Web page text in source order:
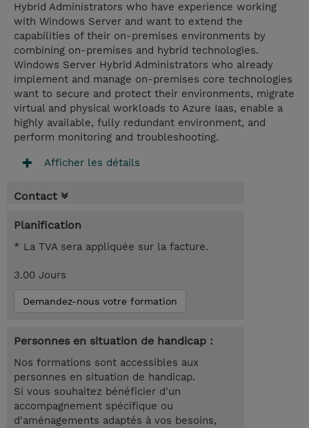
Hybrid Administrators who have experience working
with Windows Server and want to extend the
capabilities of their on-premises environments by
combining on-premises and hybrid technologies.
Windows Server Hybrid Administrators who already
implement and manage on-premises core technologies
want to secure and protect their environments, migrate
virtual and physical workloads to Azure Iaas, enable a
highly available, fully redundant environment, and
perform monitoring and troubleshooting.
Afficher les détails
Contact
Planification
* La TVA sera appliquée sur la facture.
3.00 Jours
Demandez-nous votre formation
Personnes en situation de handicap :
Nos formations sont accessibles aux
personnes en situation de handicap.
Si vous souhaitez bénéficier d'un
accompagnement spécifique ou
d'aménagements adaptés à vos besoins,